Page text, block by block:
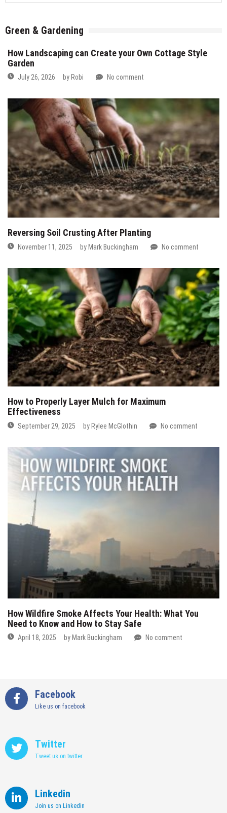
Green & Gardening
How Landscaping can Create your Own Cottage Style
Garden
July 26, 2026 by Robi No comment
Reversing Soil Crusting After Planting
November 11, 2025 byMark Buckingham No comment
How to Properly Layer Mulch for Maximum
Effectiveness
September 29, 2025 by Rylee McGlothin No comment
How Wildfire Smoke Affects Your Health: What You
Need to Know and How to Stay Safe
April 18, 2025 by Mark Buckingham No comment
Facebook
Like us on facebook
Twitter
Tweet us on twitter
Linkedin
Join us on Linkedin